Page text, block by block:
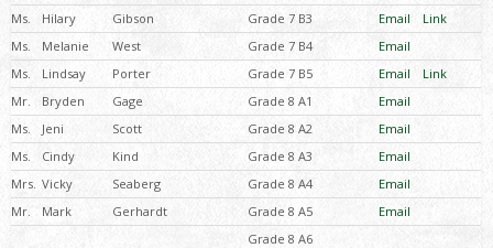
Ms.
Hilary Gibson Grade 7 B3 Email
Link
Ms.
Melanie West Grade 7 B4
Email
Ms.
Lindsay Porter Grade 7 B5 Email
Link
Mr.
Bryden Gage Grade 8 A1
Email
Ms.
Jeni Scott Grade 8 A2
Email
Ms.
Cindy Kind Grade 8 A3
Email
Mrs. Vicky Seaberg Grade 8 A4
Email
Mr.
Mark Gerhardt Grade 8 A5
Email
Grade 8 A6